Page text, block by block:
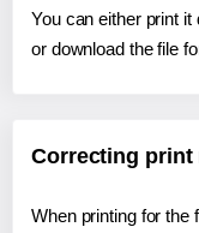
You can either print
or download the file
Correcting print
When printing for the